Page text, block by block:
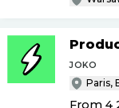
JOKO
From 4